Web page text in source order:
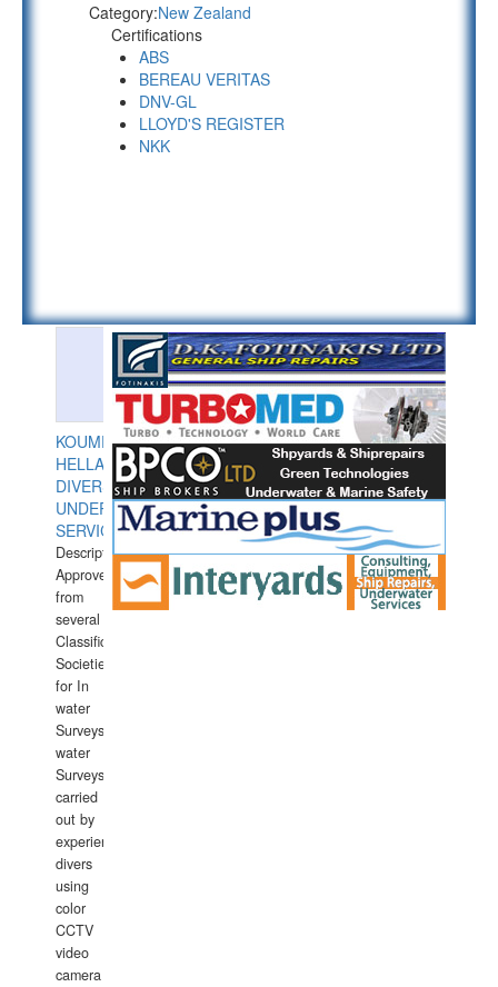
Category:New Zealand
Certifications
ABS
BEREAU VERITAS
DNV-GL
LLOYD'S REGISTER
NKK
KOUMPIOS
HELLAS
DIVERS
UNDERWATER
SERVICES
Description:
Approved
from
several
Classification
Societies
for In
water
Surveys.In
water
Surveys
carried
out by
experience
divers
using
color
CCTV
video
camera